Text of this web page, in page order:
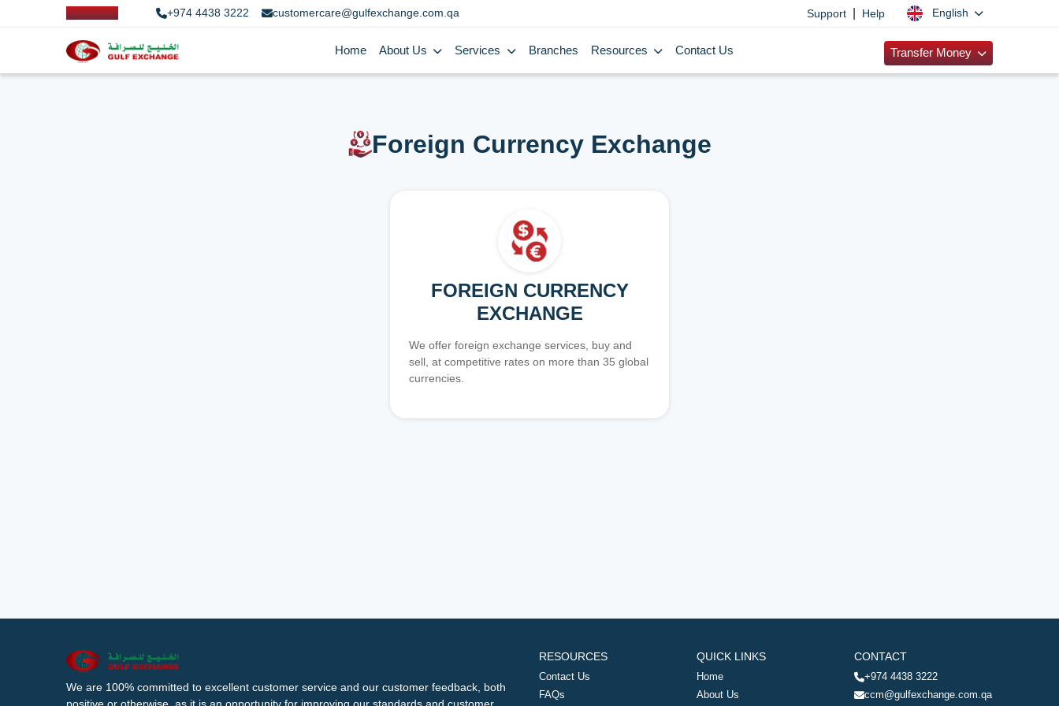
+974 4438 3222 customercare@gulfexchange.com.qa Support Help English
Home About Us Services Branches Resources Contact Us Transfer Money
Foreign Currency Exchange
FOREIGN CURRENCY
EXCHANGE
We offer foreign exchange services, buy and
sell, at competitive rates on more than 35 global
currencies.
We are 100% committed to excellent customer service and our customer feedback, both
RESOURCES
Contact Us
FAQs
QUICK LINKS
Home
About Us
CONTACT
+974 4438 3222
ccm@gulfexchange.com.qa